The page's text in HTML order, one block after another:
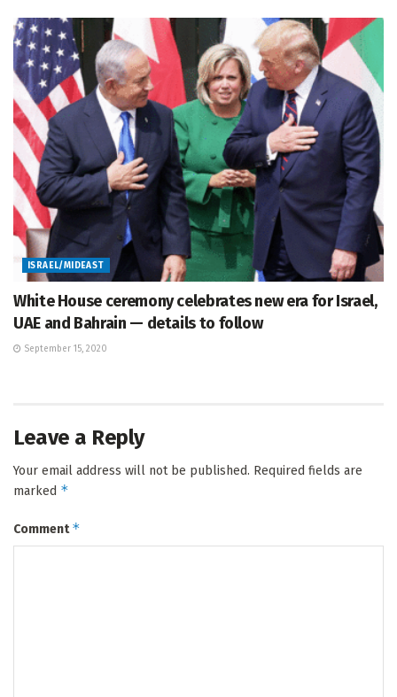
ISRAEL/MIDEAST
White House ceremony celebrates new era for Israel,
UAE and Bahrain — details to follow
September 15, 2020
Leave a Reply
Your email address will not be published. Required fields are
marked *
Comment*